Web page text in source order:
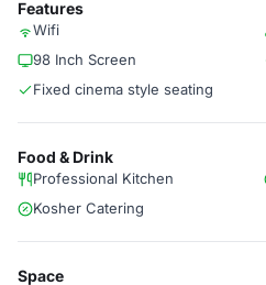
Features
Wifi
98 Inch Screen
Fixed cinema style seating
Food & Drink
Professional Kitchen
Kosher Catering
Space